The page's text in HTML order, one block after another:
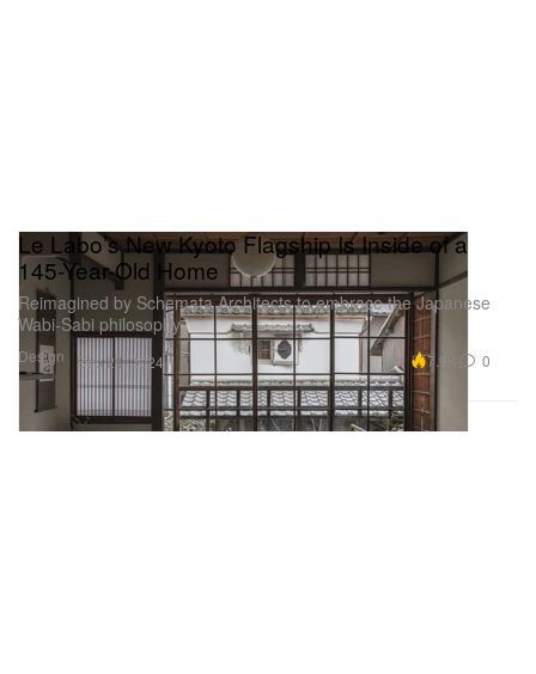
Design
Le Labo’s New Kyoto Flagship Is Inside of a
145-Year-Old Home
Reimagined by Schemata Architects to embrace the Japanese
Wabi-Sabi philosophy.
Sep 24, 2024 7.9K 0